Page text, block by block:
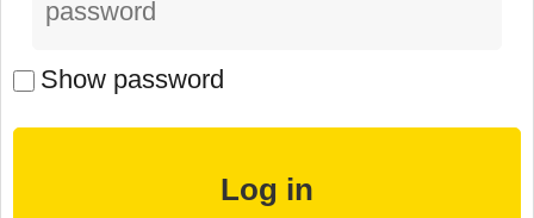
Show password